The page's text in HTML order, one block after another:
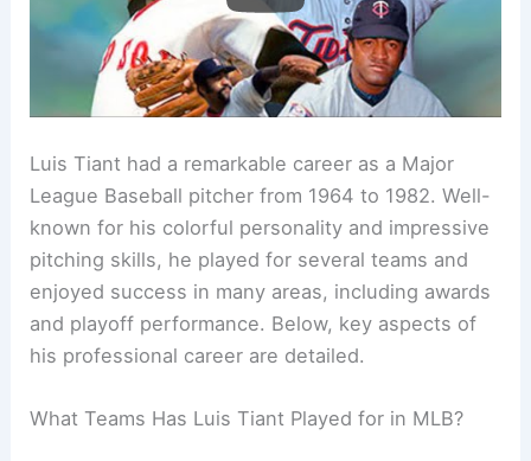
Luis Tiant had a remarkable career as a Major
League Baseball pitcher from 1964 to 1982. Well-
known for his colorful personality and impressive
pitching skills, he played for several teams and
enjoyed success in many areas, including awards
and playoff performance. Below, key aspects of
his professional career are detailed.
What Teams Has Luis Tiant Played for in MLB?